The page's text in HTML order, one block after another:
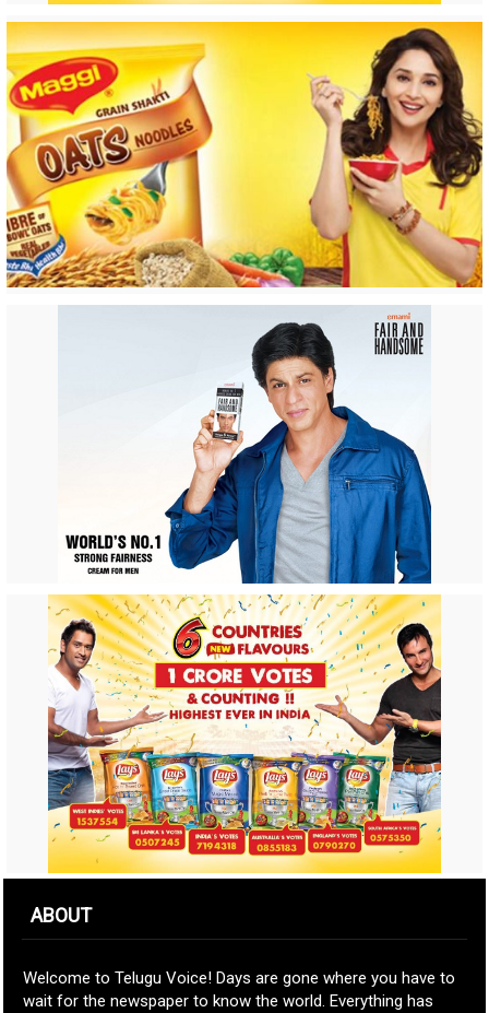
ABOUT
Welcome to Telugu Voice! Days are gone where you have to
wait for the newspaper to know the world. Everything has